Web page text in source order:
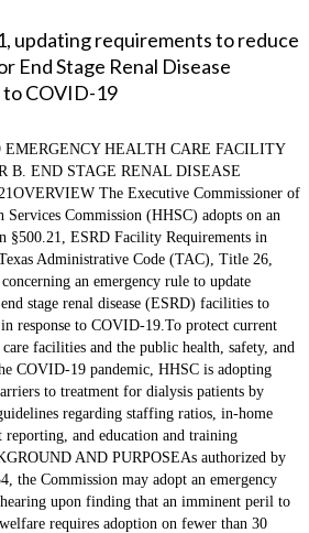
updating requirements to reduce
End Stage Renal Disease
COVID-19
EMERGENCY HEALTH CARE FACILITY
B. END STAGE RENAL DISEASE
The Executive Commissioner of
Services Commission (HHSC) adopts on an
§500.21, ESRD Facility Requirements in
Administrative Code (TAC), Title 26,
an emergency rule to update
stage renal disease (ESRD) facilities to
response to COVID-19.To protect current
facilities and the public health, safety, and
COVID-19 pandemic, HHSC is adopting
to treatment for dialysis patients by
regarding staffing ratios, in-home
and education and training
AND PURPOSEAs authorized by
the Commission may adopt an emergency
upon finding that an imminent peril to
requires adoption on fewer than 30